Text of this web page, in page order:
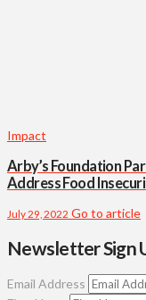
Impact
Arby’s Foundation
Address Food
July 29, 2022 Go to article
Newsletter Sign
Email Address